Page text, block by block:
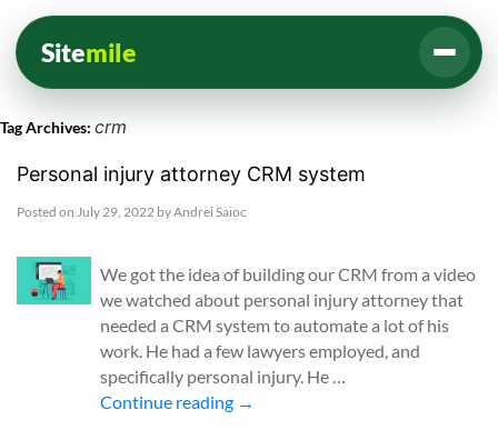
Sitemile
Tag Archives: crm
Personal injury attorney CRM system
Posted on July 29, 2022 byAndrei Saioc
We got the idea of building our CRM from a video
we watched about personal injury attorney that
needed a CRM system to automate a lot of his
work. He had a few lawyers employed, and
specifically personal injury. He …
Continue reading →